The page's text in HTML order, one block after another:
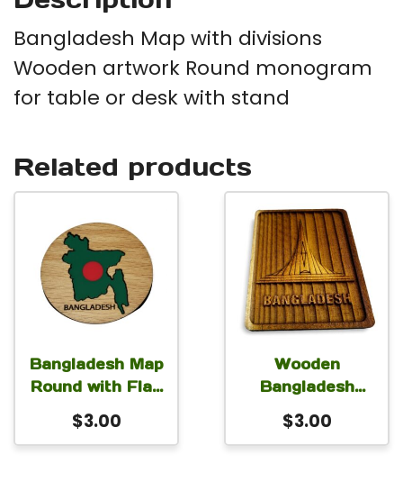
Bangladesh Map with divisions
Wooden artwork Round monogram
for table or desk with stand
Related products
Bangladesh Map
Round with Flag
Magnet for Car
Fridge Locker
$3.00
Wooden
Bangladesh
Shaheed Minar
Magnet for Car
$3.00